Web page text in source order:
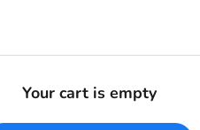
Your cart is empty